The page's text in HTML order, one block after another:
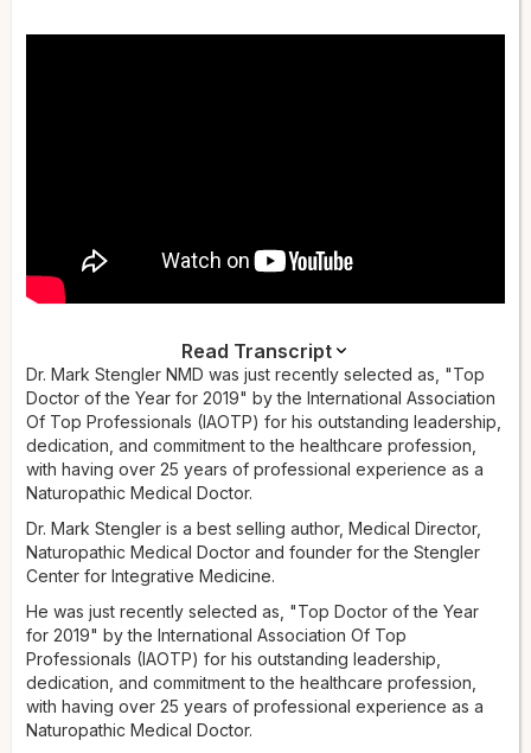
Read Transcript
Narrator:Dr. Mark Stengler is a bestselling author, medical
director, naturopathic medical doctor, and founder of the
Stengler Center for Integrative Medicine. He was recently
selected as Top Doctor of the Year for 2019 by the
International Association of Top Professionals (IAOTP) for his
outstanding leadership, dedication, and commitment to the
experience as a naturopathic medical doctor. Dr. Stengler
has proven himself as an extraordinary professional and
expert in the integrative medicine field — a dynamic, results-
driven leader who has demonstrated success as one of the
most respected integrative doctors in America.
Dr. Stengler's impressive repertoire of roles has included his
activities as a medical expert on several television shows, as
well as his own weekly television show. He was the host of a
PBS educational and fundraising show,
Dr. Mark Stengler NMD was just recently selected as, "Top
Doctor of the Year for 2019" by the International Association
Of Top Professionals (IAOTP) for his outstanding leadership,
dedication, and commitment to the healthcare profession,
with having over 25 years of professional experience as a
Naturopathic Medical Doctor.
Dr. Mark Stengler is a best selling author, Medical Director,
Naturopathic Medical Doctor and founder for the Stengler
Center for Integrative Medicine.
He was just recently selected as, "Top Doctor of the Year
for 2019" by the International Association Of Top
Professionals (IAOTP) for his outstanding leadership,
dedication, and commitment to the healthcare profession,
with having over 25 years of professional experience as a
Naturopathic Medical Doctor.